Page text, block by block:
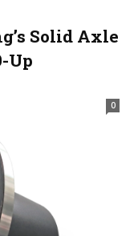
Solid Axle
Up
0